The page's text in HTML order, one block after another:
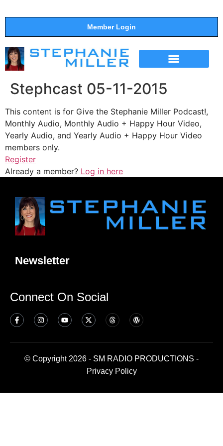
Member Login
Stephcast 05-11-2015
This content is for Give the Stephanie Miller Podcast!,
Monthly Audio, Monthly Audio + Happy Hour Video,
Yearly Audio, and Yearly Audio + Happy Hour Video
members only.
Register
Already a member? Log in here
Newsletter
Connect On Social
© Copyright 2026 - SM RADIO PRODUCTIONS -
Privacy Policy